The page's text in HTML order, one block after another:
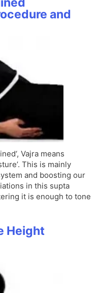
and
Vajra means
This is mainly
and boosting our
in this supta
it is enough to tone
Height